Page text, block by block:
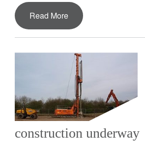
Read More
construction underway